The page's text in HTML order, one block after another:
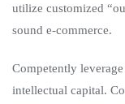
utilize customized
sound e-commerce.
Competently
intellectual capital.